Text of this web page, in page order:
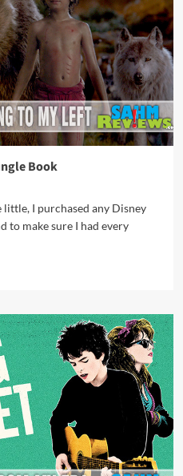
Book
I purchased any Disney
to make sure I had every